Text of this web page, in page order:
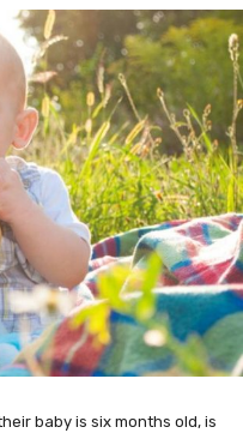
baby is six months old, is